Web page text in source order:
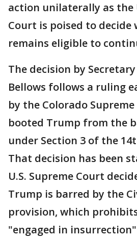
action unilaterally as the
Court is poised to
remains eligible to
The decision by
Bellows follows a ruling
by the Colorado
booted Trump from the
under Section 3 of the
That decision has been
U.S. Supreme Court
Trump is barred by the
provision, which
"engaged in